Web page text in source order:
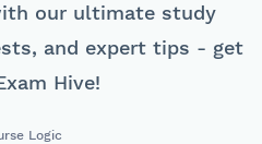
our ultimate study
and expert tips - get
Hive!
Logic